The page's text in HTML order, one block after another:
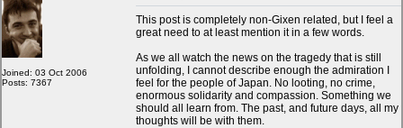
My Snipes
Joined: 03 Oct 2006
Posts: 7367
This post is completely non-Gixen related, but I feel a
great need to at least mention it in a few words.
As we all watch the news on the tragedy that is still
unfolding, I cannot describe enough the admiration I
feel for the people of Japan. No looting, no crime,
enormous solidarity and compassion. Something we
should all learn from. The past, and future days, all my
thoughts will be with them.